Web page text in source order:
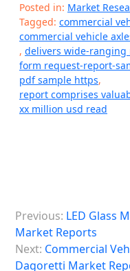
Posted in: Market
Tagged: commercial
commercial vehicle
, delivers wide-ranging
form request-report-
pdf sample https,
report comprises
xx million usd read
o
s
Previous: LED Glass
Market Reports
Next: Commercial
Dagoretti Market